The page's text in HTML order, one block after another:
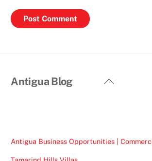
Back
Antigua Blog
Antigua Business Opportunities |